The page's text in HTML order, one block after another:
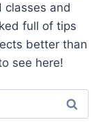
classes and
full of tips
better than
see here!